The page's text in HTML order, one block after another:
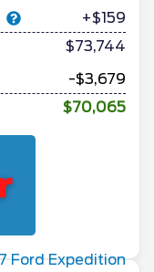
+$159
$73,744
-$3,679
$70,065